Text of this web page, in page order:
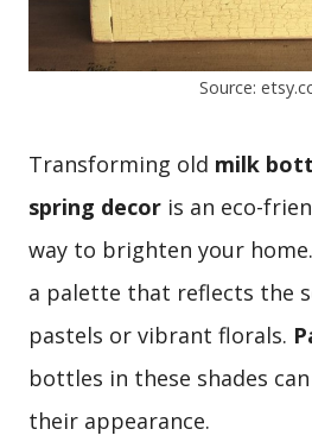
Source:
Transforming old milk
spring decor is an eco-
way to brighten your
a palette that reflects the
pastels or vibrant florals.
bottles in these shades
their appearance.